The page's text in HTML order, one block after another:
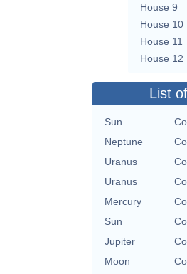
House 9
House 10
House 11
House 12
List
Sun
Neptune
Uranus
Uranus
Mercury
Sun
Jupiter
Moon